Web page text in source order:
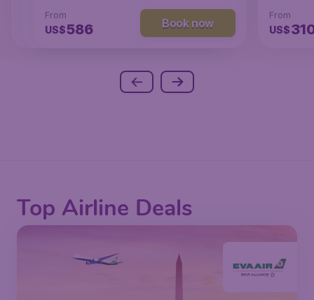
238 Book now
From
US$104 Book now
From
US$586 Book now
From
US$
Top Airline Deals